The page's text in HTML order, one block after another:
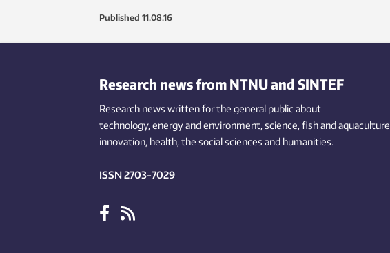
Published 11.08.16
Research news from NTNU and SINTEF
Research news written for the general public about
technology,energy and environment,science,fishand aquaculture
innovation, health, the socialsciences and humanities.
ISSN 2703-7029